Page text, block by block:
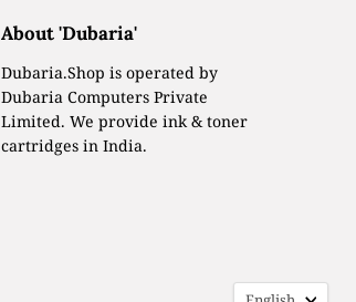
About 'Dubaria'
Dubaria.Shop is operated by
Dubaria Computers Private
Limited. We provide ink & toner
cartridges in India.